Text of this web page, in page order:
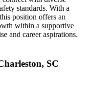
standards. With a
position offers an
within a supportive
and career aspirations.
SC